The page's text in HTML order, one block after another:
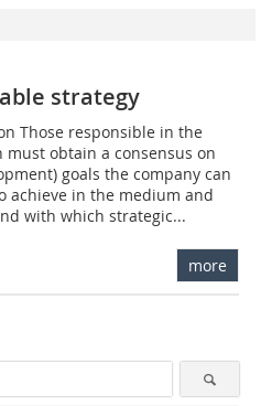
strategy
Those responsible in the
must obtain a consensus on
goals the company can
achieve in the medium and
with which strategic...
more